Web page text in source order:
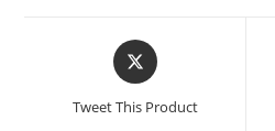
Tweet This Product